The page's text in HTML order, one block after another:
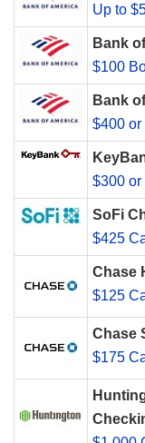
Up to
Bank
$100
Bank
$400 or
$300 or
SoFi
$425
Chase
$125
Chase
$175